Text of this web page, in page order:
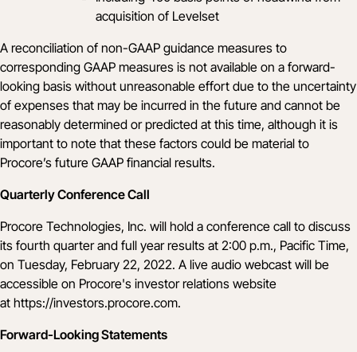
acquisition of Levelset
A reconciliation of non-GAAP guidance measures to
corresponding GAAP measures is not available on a forward-
looking basis without unreasonable effort due to the uncertainty
of expenses that may be incurred in the future and cannot be
reasonably determined or predicted at this time, although it is
important to note that these factors could be material to
Procore’s future GAAP financial results.
Quarterly Conference Call
Procore Technologies, Inc. will hold a conference call to discuss
its fourth quarter and full year results at 2:00 p.m., Pacific Time,
on Tuesday, February 22, 2022. A live audio webcast will be
accessible on Procore's investor relations website
at https://investors.procore.com.
Forward-Looking Statements